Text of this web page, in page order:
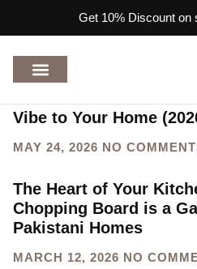
Get 10% Discount on
Discover 10
Vibe to Your Home
MAY 24, 2026 NO
The Heart of Your
Chopping Board is a
Pakistani Homes
MARCH 12, 2026 NO